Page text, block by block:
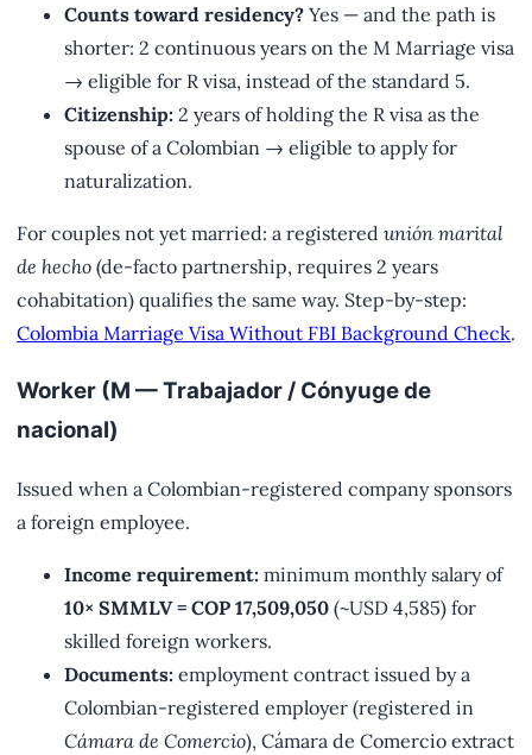
Counts toward residency? Yes — and the path is
shorter: 2 continuous years on the M Marriage visa
→ eligible for R visa, instead of the standard 5.
Citizenship: 2 years of holding the R visa as the
spouse of a Colombian → eligible to apply for
naturalization.
For couples not yet married: a registered unión marital
de hecho (de-facto partnership, requires 2 years
cohabitation) qualifies the same way. Step-by-step:
Colombia Marriage Visa Without FBI Background Check.
Worker (M — Trabajador / Cónyuge de
nacional)
Issued when a Colombian-registered company sponsors
a foreign employee.
Income requirement: minimum monthly salary of
10× SMMLV = COP 17,509,050 (~USD 4,585) for
skilled foreign workers.
Documents: employment contract issued by a
Colombian-registered employer (registered in
Cámara de Comercio), Cámara de Comercio extract